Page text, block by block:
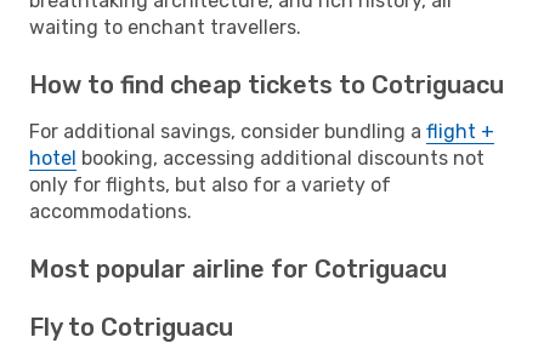
waiting to enchant travellers.
How to find cheap tickets to Cotriguacu
For additional savings, consider bundling a flight +
hotel booking, accessing additional discounts not
only for flights, but also for a variety of
accommodations.
Most popular airline for Cotriguacu
Fly to Cotriguacu